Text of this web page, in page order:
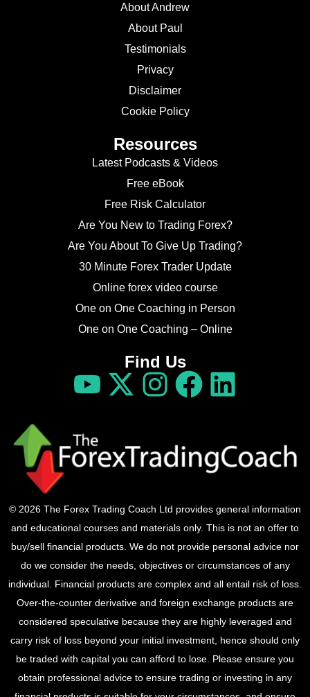
About Andrew
About Paul
Testimonials
Privacy
Disclaimer
Cookie Policy
Resources
Latest Podcasts & Videos
Free eBook
Free Risk Calculator
Are You New to Trading Forex?
Are You About To Give Up Trading?
30 Minute Forex Trader Update
Online forex video course
One on One Coaching in Person
One on One Coaching – Online
Find Us
© 2026 The Forex Trading Coach Ltd provides general information
and educational courses and materials only. This is not an offer to
buy/sell financial products. We do not provide personal advice nor
do we consider the needs, objectives or circumstances of any
individual. Financial products are complex and all entail risk of loss.
Over-the-counter derivative and foreign exchange products are
considered speculative because they are highly leveraged and
carry risk of loss beyond your initial investment, hence should only
be traded with capital you can afford to lose. Please ensure you
obtain professional advice to ensure trading or investing in any